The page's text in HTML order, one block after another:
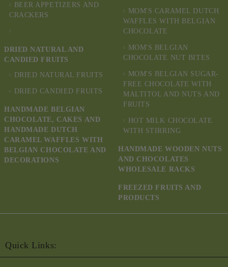
BEER APPETIZERS AND
CRACKERS
DRIED NATURAL AND
CANDIED FRUITS
DRIED NATURAL FRUITS
DRIED CANDIED FRUITS
HANDMADE BELGIAN
CHOCOLATE, CAKES AND
HANDMADE DUTCH
CARAMEL WAFFLES WITH
BELGIAN CHOCOLATE AND
DECORATIONS
MOM'S CARAMEL DUTCH
WAFFLES WITH BELGIAN
CHOCOLATE
MOM'S BELGIAN
CHOCOLATE NUT BITES
MOM'S BELGIAN SUGAR-
FREE CHOCOLATE WITH
MALTITOL AND NUTS AND
FRUITS
HOT MILK CHOCOLATE
WITH STIRRING
HANDMADE WOODEN NUTS
AND CHOCOLATES
WHOLESALE RACKS
FREEZED FRUITS AND
PRODUCTS
Quick Links: